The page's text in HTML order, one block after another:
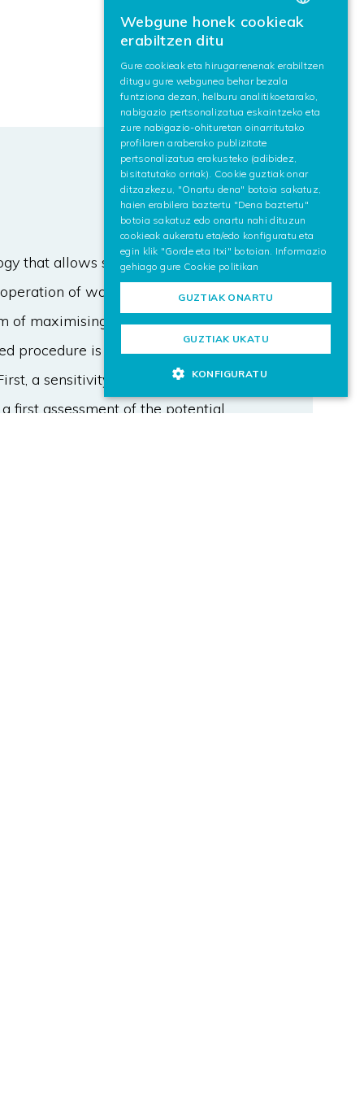
that allows synthesizing the
of wastewater treatment
of maximising the nitrogen
procedure is based on a
a sensitivity analysis of the
first assessment of the potential
BASQUE
Webgune honek cookieak
erabiltzen ditu
Gure cookieak eta hirugarrenenak erabiltzen
ditugu gure webgunea behar bezala
funtziona dezan, helburu analitikoetarako,
nabigazio pertsonalizatua eskaintzeko eta
zure nabigazio-ohituretan oinarritutako
profilaren araberako publizitate
pertsonalizatua erakusteko (adibidez,
bisitatutako orriak). Cookie guztiak onar
ditzazkezu, "Onartu dena" botoia sakatuz,
haien erabilera baztertu "Dena baztertu"
botoia sakatuz edo onartu nahi dituzun
cookieak aukeratu eta/edo konfiguratu eta
egin klik "Gorde eta Itxi" botoian. Informazio
gehiago gure Cookie politikan
GUZTIAK ONARTU
GUZTIAK UKATU
KONFIGURATU